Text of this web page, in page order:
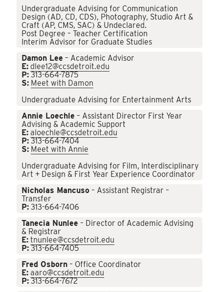
Undergraduate Advising for Communication
Design (AD, CD, CDS), Photography, Studio Art &
Craft (AP, CMS, SAC) & Undeclared.
Post Degree – Teacher Certification
Interim Advisor for Graduate Studies
Damon Lee – Academic Advisor
E: dlee12@ccsdetroit.edu
P: 313-664-7875
S: Meet with Damon
Undergraduate Advising for Entertainment Arts
Annie Loechle – Assistant Director First Year
Advising & Academic Support
E: aloechle@ccsdetroit.edu
P: 313-664-7404
S: Meet with Annie
Undergraduate Advising for Film, Interdisciplinary
Art + Design & First Year Experience Coordinator
Nicholas Mancuso – Assistant Registrar –
Transfer
P: 313-664-7406
Tanecia Nunlee – Director of Academic Advising
& Registrar
E: tnunlee@ccsdetroit.edu
P: 313-664-7405
Fred Osborn – Office Coordinator
E: aaro@ccsdetroit.edu
P: 313-664-7672